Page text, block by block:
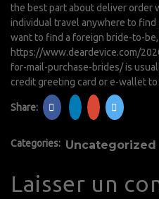
the best part about deliver order
individual travel anywhere to find
want to find a foreign bride-to-
https://www.deardevice.com/
for-mail-purchase-brides/is
credit greeting card or e-wallet
Share:
Categories: Uncategorized
Laisser un